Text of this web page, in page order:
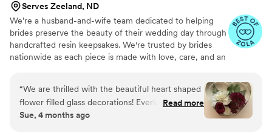
Serves Zeeland, ND
We’re a husband-and-wife team dedicated to helping
brides preserve the beauty of their wedding day through
handcrafted resin keepsakes. We're trusted by brides
nationwide as each piece is made with love, care, and an
boutonniere, we capture the emotion and story behind
every stem so that your most meaningful moments
never fade—they bloom forever in resin.
“We are thrilled with the beautiful heart shaped
flower filled glass decorations! Everlasting Bloom
did an amazing job with my mom’s flower spray
Read more
Sue, 4 months ago